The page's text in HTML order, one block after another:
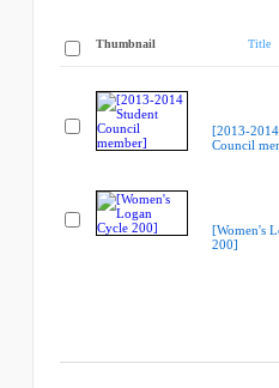
Thumbnail Title
[2013-
Council
[Women's
200]